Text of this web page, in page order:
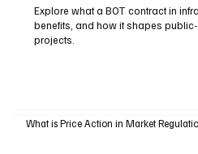
Explore what a BOT contract in
benefits, and how it shapes
projects.
What is Price Action in Market